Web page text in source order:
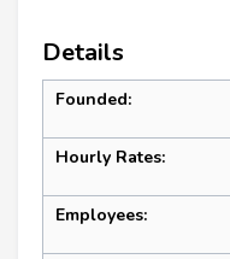
Details
Founded:
Hourly Rates:
Employees: